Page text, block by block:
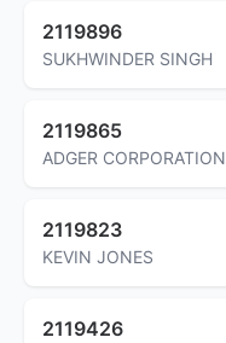
2119896
SUKHWINDER SINGH
2119865
ADGER CORPORATION
2119823
KEVIN JONES
2119426